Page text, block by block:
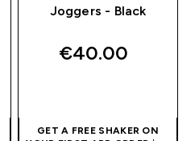
Joggers - Black
€40.00‎
GET A FREE SHAKER ON